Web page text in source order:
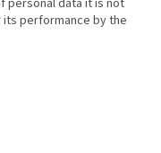
performance by the